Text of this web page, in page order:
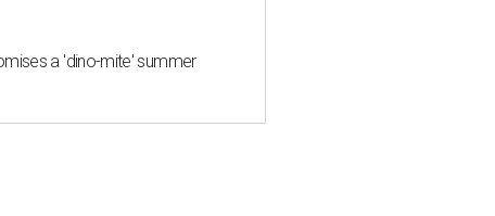
a 'dino-mite' summer